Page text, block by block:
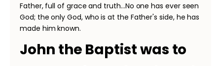
Father, full of grace and truth…No one has ever seen
God; the only God, who is at the Father's side, he has
made him known.
John the Baptist was to